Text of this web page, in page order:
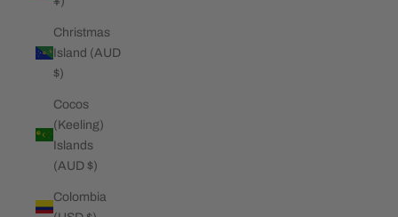
Christmas
Island (AUD
$)
Cocos
(Keeling)
Islands
(AUD $)
Colombia